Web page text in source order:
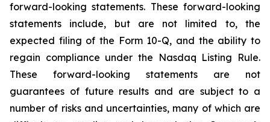
forward-looking statements. These forward-looking
statements include, but are not limited to, the
expected filing of the Form 10-Q, and the ability to
regain compliance under the Nasdaq Listing Rule.
These forward-looking statements are not
guarantees of future results and are subject to a
number of risks and uncertainties, many of which are